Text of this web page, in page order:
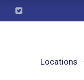
Locations